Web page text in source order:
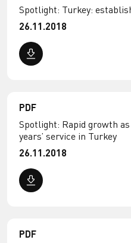
Spotlight: Turkey:
26.11.2018
PDF
Spotlight: Rapid growth
years’ service in Turkey
26.11.2018
PDF